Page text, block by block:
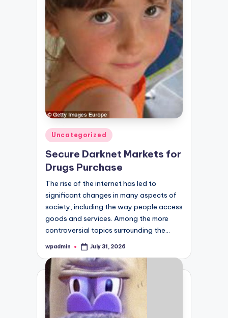
Posted
in
Uncategorized
Secure Darknet Markets for
Drugs Purchase
The rise of the internet has led to
significant changes in many aspects of
society, including the way people access
goods and services. Among the more
controversial topics surrounding the…
Posted
wpadmin July 31, 2026